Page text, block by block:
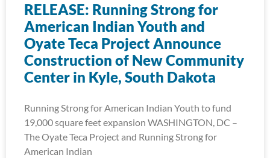
RELEASE: Running Strong for
American Indian Youth and
Oyate Teca Project Announce
Construction of New Community
Center in Kyle, South Dakota
Running Strong for American Indian Youth to fund
19,000 square feet expansion WASHINGTON, DC –
The Oyate Teca Project and Running Strong for
American Indian